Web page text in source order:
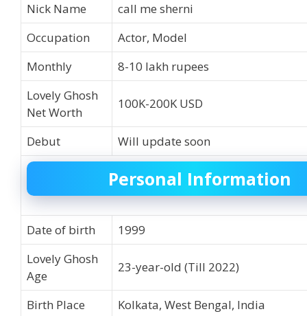
Nick Name
call me sherni
Occupation
Actor, Model
Monthly
8-10 lakh rupees
Lovely Ghosh
Net Worth
100K-200K USD
Debut Will update soon
Personal Information
Date of birth
1999
Lovely Ghosh
Age
23-year-old (Till 2022)
Birth Place
Kolkata, West Bengal, India